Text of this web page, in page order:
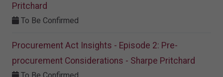
Pritchard
To Be Confirmed
Procurement Act Insights - Episode 2: Pre-
procurement Considerations - Sharpe Pritchard